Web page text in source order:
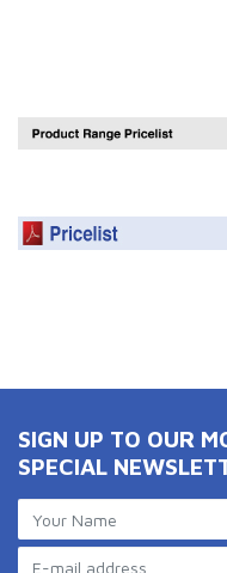
SIGN UP TO OUR
SPECIAL